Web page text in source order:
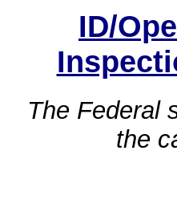
ID/
The Federal
the